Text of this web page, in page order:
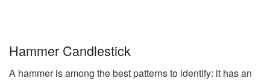
Hammer Candlestick
A hammer is among the best patterns to identify: it has an